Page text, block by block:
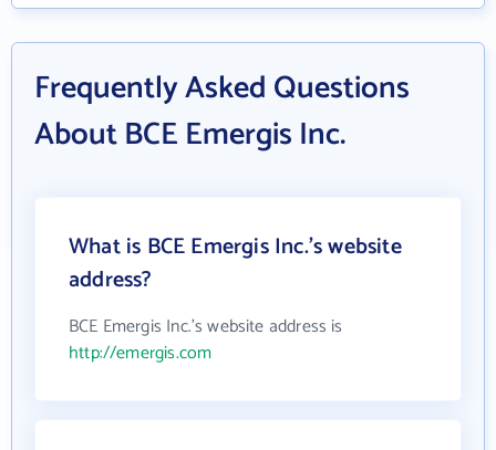
Frequently Asked Questions
About BCE Emergis Inc.
What is BCE Emergis Inc.'s website
address?
BCE Emergis Inc.'s website address is
http://emergis.com